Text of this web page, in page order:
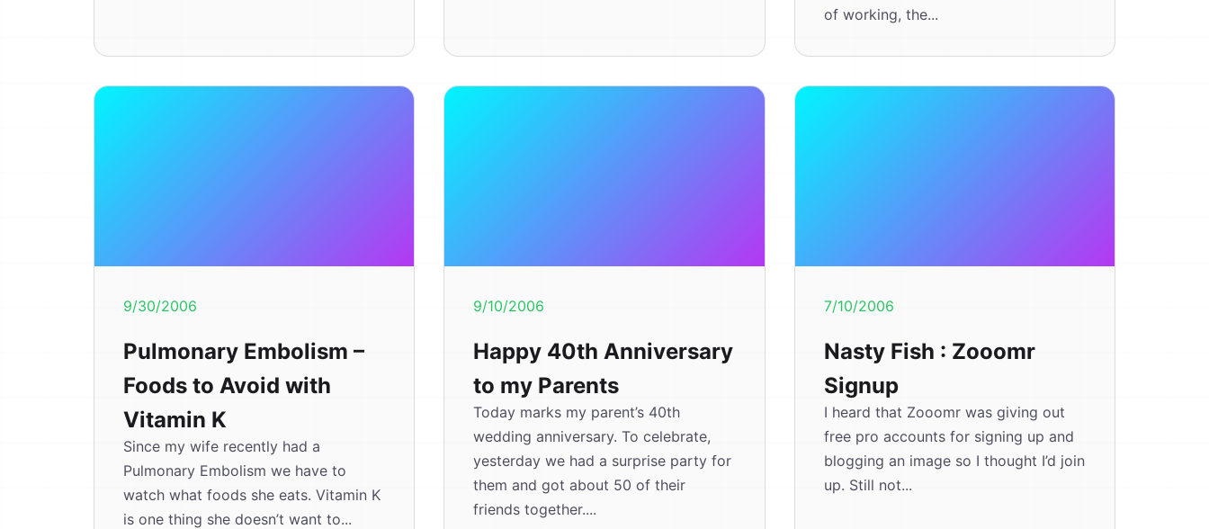
of working, the...
9/30/2006
Pulmonary Embolism –
Foods to Avoid with
Vitamin K
Since my wife recently had a
Pulmonary Embolism we have to
watch what foods she eats. Vitamin K
is one thing she doesn’t want to...
9/10/2006
Happy 40th Anniversary
to my Parents
Today marks my parent’s 40th
wedding anniversary. To celebrate,
yesterday we had a surprise party for
them and got about 50 of their
friends together....
7/10/2006
Nasty Fish : Zooomr
Signup
I heard that Zooomr was giving out
free pro accounts for signing up and
blogging an image so I thought I’d join
up. Still not...